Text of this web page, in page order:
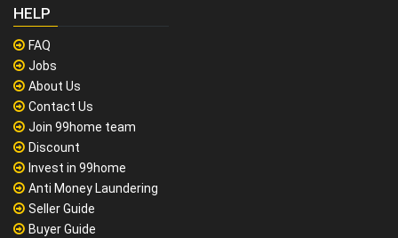
HELP
FAQ
Jobs
About Us
Contact Us
Join 99home team
Discount
Invest in 99home
Anti Money Laundering
Seller Guide
Buyer Guide